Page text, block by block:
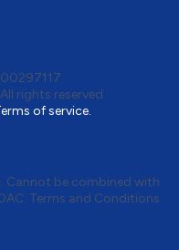
rights reserved.
of service.
Cannot be combined with
Terms and Conditions